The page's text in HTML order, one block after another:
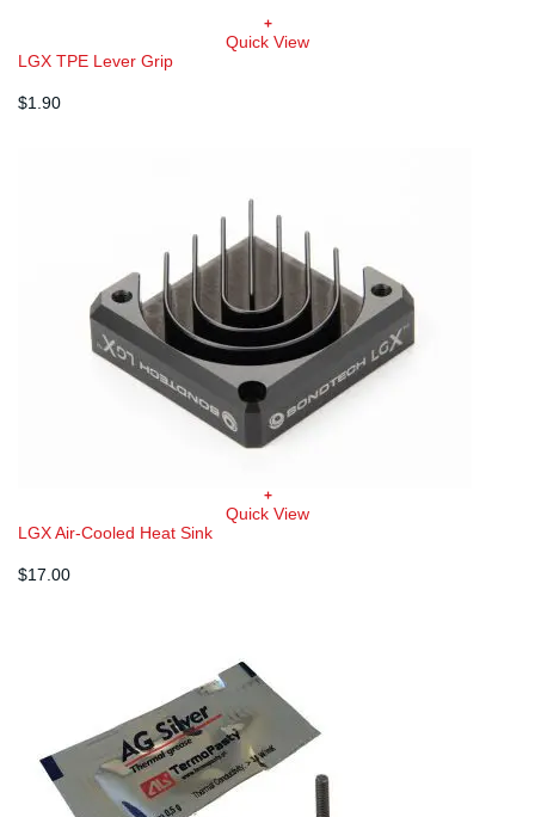
+
Quick View
LGX TPE Lever Grip
$1.90
+
Quick View
LGX Air-Cooled Heat Sink
$17.00